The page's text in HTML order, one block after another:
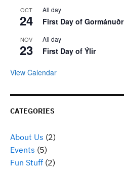
OCT
24
All day
First Day of Gormánuðr
NOV
23
All day
First Day of Ýlir
View Calendar
CATEGORIES
About Us (2)
Events (5)
Fun Stuff (2)